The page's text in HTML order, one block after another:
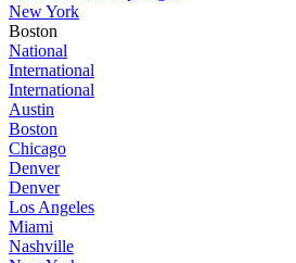
New York
Boston
National
International
International
Austin
Boston
Chicago
Denver
Denver
Los Angeles
Miami
Nashville